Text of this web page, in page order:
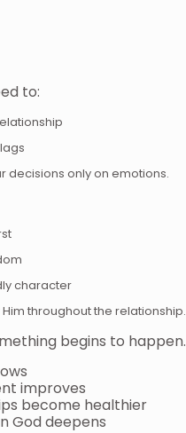
to:
decisions only on emotions.
character
throughout the relationship.
begins to happen.
improves
become healthier
God deepens